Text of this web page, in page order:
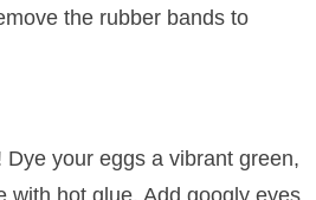
the rubber bands to
your eggs a vibrant green,
with hot glue. Add googly eyes